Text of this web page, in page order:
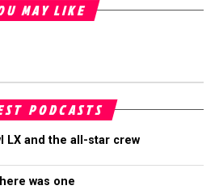
MAY LIKE
PODCASTS
LX and the all-star crew
was one